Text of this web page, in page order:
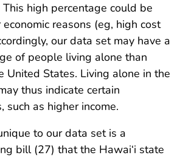
high percentage could be
reasons (eg, high cost
our data set may have a
of people living alone than
United States. Living alone in the
thus indicate certain
such as higher income.
to our data set is a
bill (27) that the Hawai‘i state